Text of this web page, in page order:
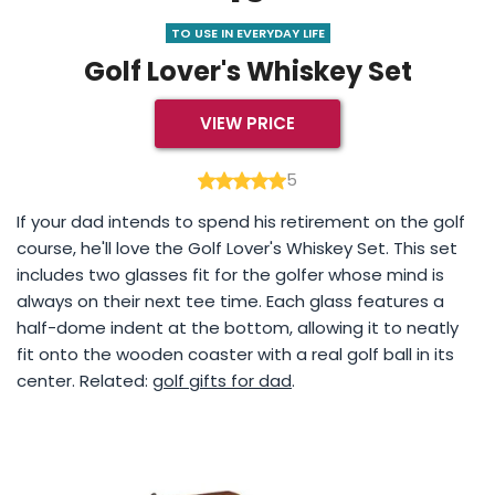
TO USE IN EVERYDAY LIFE
Golf Lover's Whiskey Set
VIEW PRICE
5
If your dad intends to spend his retirement on the golf
course, he'll love the Golf Lover's Whiskey Set. This set
includes two glasses fit for the golfer whose mind is
always on their next tee time. Each glass features a
half-dome indent at the bottom, allowing it to neatly
fit onto the wooden coaster with a real golf ball in its
center. Related: golf gifts for dad.